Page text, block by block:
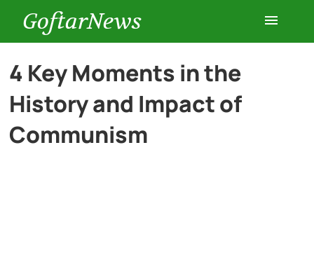
GoftarNews
Entertainment
Cars
4 Key Moments in the
History and Impact of
Communism